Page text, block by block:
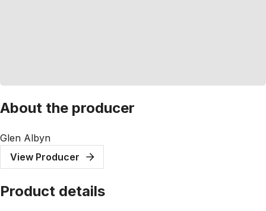
About the producer
Glen Albyn
View Producer
Product details